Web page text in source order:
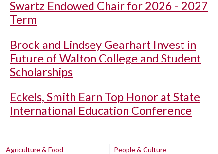
Swartz Endowed Chair for 2026 - 2027
Term
Brock and Lindsey Gearhart Invest in
Future of Walton College and Student
Scholarships
Eckels, Smith Earn Top Honor at State
International Education Conference
Agriculture & Food
People & Culture